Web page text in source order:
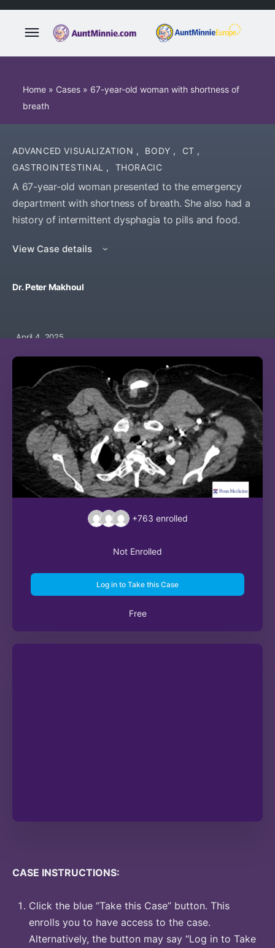
Home » Cases » 67-year-old woman with shortness of
breath
ADVANCED VISUALIZATION , BODY , CT ,
GASTROINTESTINAL , THORACIC
A 67-year-old woman presented to the emergency
department with shortness of breath. She also had a
history of intermittent dysphagia to pills and food.
View Case details
Dr. Peter Makhoul
April 4, 2025
CASE INSTRUCTIONS:
Click the blue “Take this Case” button. This
enrolls you to have access to the case.
Alternatively, the button may say “Log in to Take
+763 enrolled
Not Enrolled
Log in to Take this Case
Free